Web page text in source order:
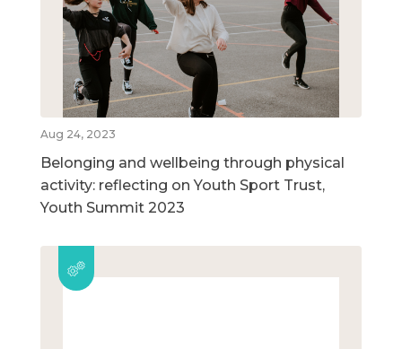
Aug 24, 2023
Belonging and wellbeing through physical
activity: reflecting on Youth Sport Trust,
Youth Summit 2023